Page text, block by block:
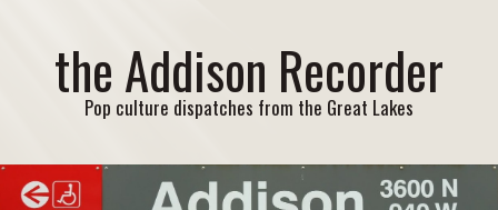
the Addison Recorder
Pop culture dispatches from the Great Lakes